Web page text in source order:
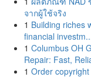
จากผู้ใช้จริง
1 Building riches
financial
1 Columbus OH
Repair: Fast,
1 Order